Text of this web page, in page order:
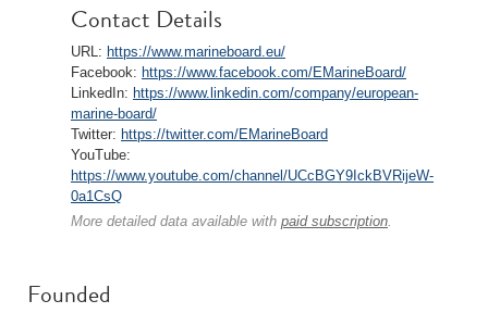
Contact Details
URL: https://www.marineboard.eu/
Facebook: https://www.facebook.com/EMarineBoard/
LinkedIn: https://www.linkedin.com/company/european-
marine-board/
Twitter: https://twitter.com/EMarineBoard
YouTube:
https://www.youtube.com/channel/UCcBGY9IckBVRijeW-
0a1CsQ
More detailed data available with paid subscription.
Founded